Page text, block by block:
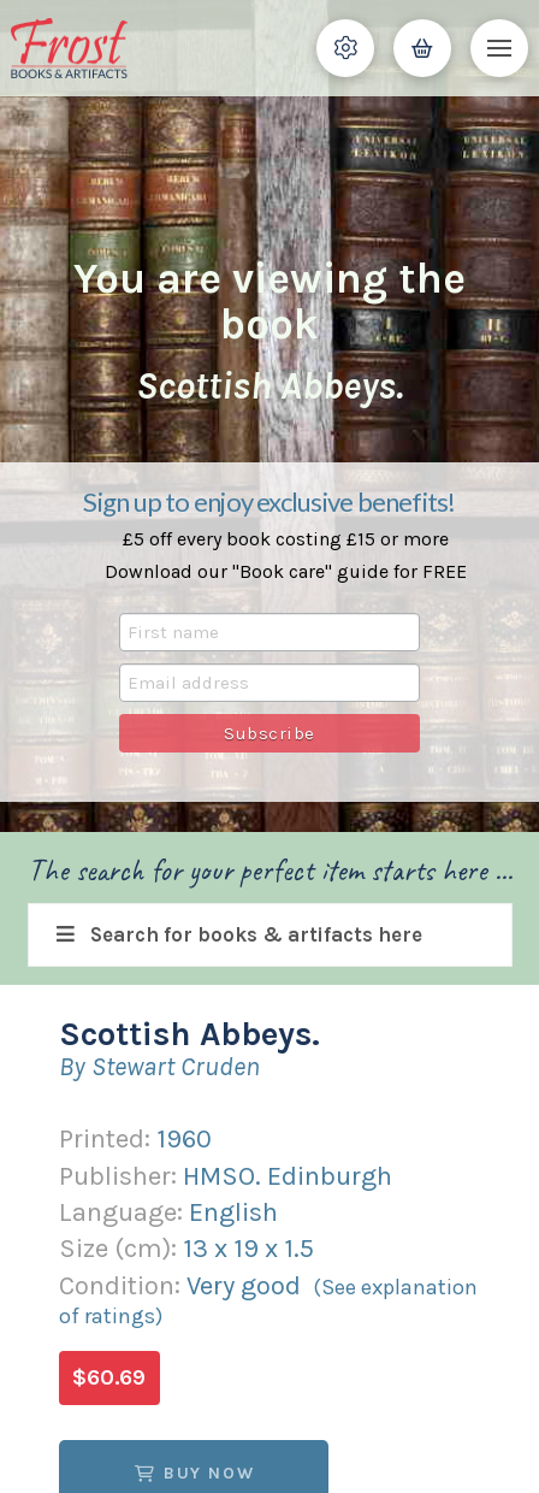
You are viewing the
book
Scottish Abbeys.
Sign up to enjoy exclusive benefits!
£5 off every book costing £15 or more
Download our "Book care" guide for FREE
The search for your perfect item starts here ...
Search for books & artifacts here
Scottish Abbeys.
By Stewart Cruden
Printed: 1960
Publisher: HMSO. Edinburgh
Language: English
Size (cm): 13 x 19 x 1.5
Condition: Very good (See explanation
of ratings)
$60.69
BUY NOW